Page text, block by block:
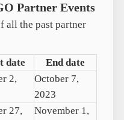
Partner Events
all the past partner
date
End date
2,
October 7,
2023
27,
November 1,